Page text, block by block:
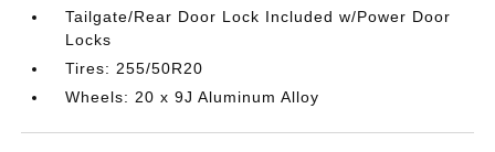
Tailgate/Rear Door Lock Included w/Power Door
Locks
Tires: 255/50R20
Wheels: 20 x 9J Aluminum Alloy